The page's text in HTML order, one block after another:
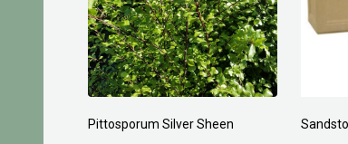
Planting Compost 30ltr Forest